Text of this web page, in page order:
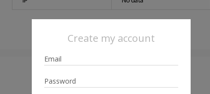
Create my account
Last activities